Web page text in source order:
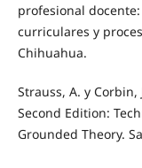
profesional
curriculares y
Chihuahua.
Strauss, A. y Corbin,
Second Edition:
Grounded Theory.